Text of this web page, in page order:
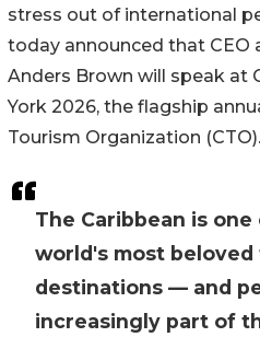
The Caribbean is
world's most beloved
destinations — and
increasingly part of
stress out of international
today announced that CEO
Anders Brown will speak at
York 2026, the flagship
Tourism Organization